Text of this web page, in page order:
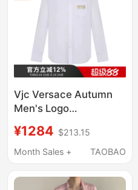
Vjc Versace Autumn
Men's Logo
Long-Sleeved Men's
Shirt
¥1284 $213.15
Month Sales +
TAOBAO